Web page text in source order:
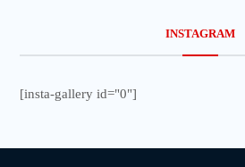
INSTAGRAM
[insta-gallery id="0"]